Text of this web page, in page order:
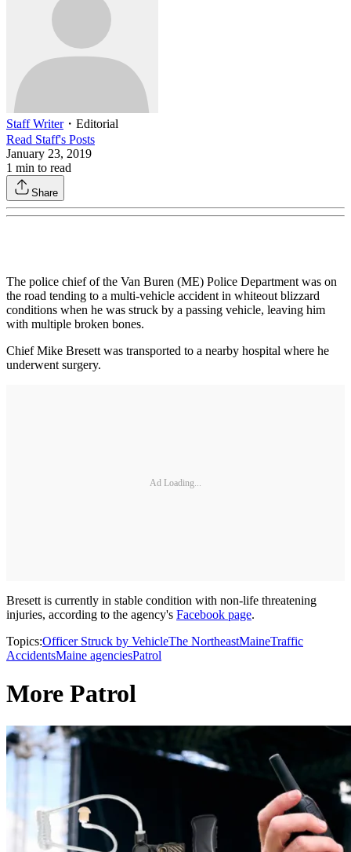
Staff Writer・ Editorial
Read Staff's Posts
January 23, 2019
1 min to read
Share
The police chief of the Van Buren (ME) Police Department was on
the road tending to a multi-vehicle accident in whiteout blizzard
conditions when he was struck by a passing vehicle, leaving him
with multiple broken bones.
Chief Mike Bresett was transported to a nearby hospital where he
underwent surgery.
Ad Loading...
Bresett is currently in stable condition with non-life threatening
injuries, according to the agency's Facebook page.
Topics:Officer Struck by VehicleThe NortheastMaineTraffic
AccidentsMaine agenciesPatrol
More Patrol